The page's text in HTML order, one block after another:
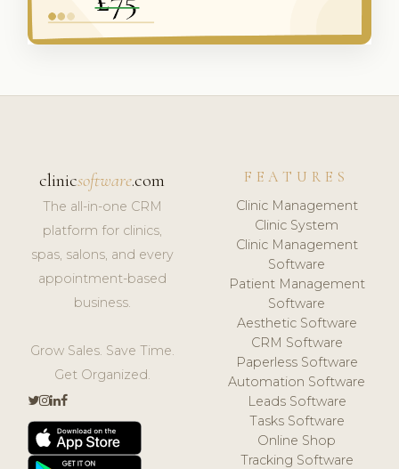
clinicsoftware.com
The all-in-one CRM
platform for clinics,
spas, salons, and every
appointment-based
business.
Grow Sales. Save Time.
Get Organized.
FEATURES
Clinic Management
Clinic System
Clinic Management
Software
Patient Management
Software
Aesthetic Software
CRM Software
Paperless Software
Automation Software
Leads Software
Tasks Software
Online Shop
Tracking Software